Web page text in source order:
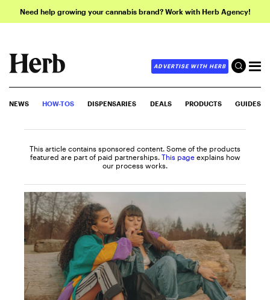
Need help growing your cannabis brand? Work with Herb Agency!
ADVERTISE WITH HERB
NEWS HOW-TOS DISPENSARIES DEALS PRODUCTS GUIDES
This article contains sponsored content. Some of the products
featured are part of paid partnerships. This page explains how
our process works.